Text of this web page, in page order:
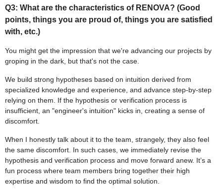
Q3: What are the characteristics of RENOVA? (Good
points, things you are proud of, things you are satisfied
with, etc.)
You might get the impression that we're advancing our projects by
groping in the dark, but that's not the case.
We build strong hypotheses based on intuition derived from
specialized knowledge and experience, and advance step-by-step
relying on them. If the hypothesis or verification process is
insufficient, an "engineer's intuition" kicks in, creating a sense of
discomfort.
When I honestly talk about it to the team, strangely, they also feel
the same discomfort. In such cases, we immediately revise the
hypothesis and verification process and move forward anew. It’s a
fun process where team members bring together their high
expertise and wisdom to find the optimal solution.